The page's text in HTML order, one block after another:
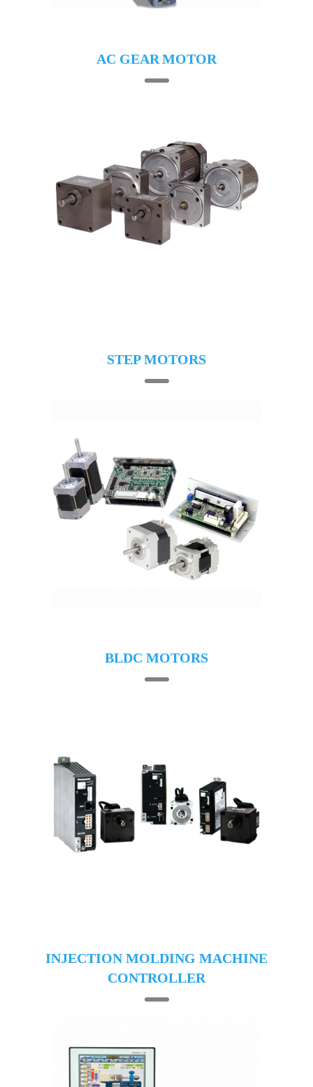
AC GEAR MOTOR
STEP MOTORS
BLDC MOTORS
INJECTION MOLDING MACHINE
CONTROLLER